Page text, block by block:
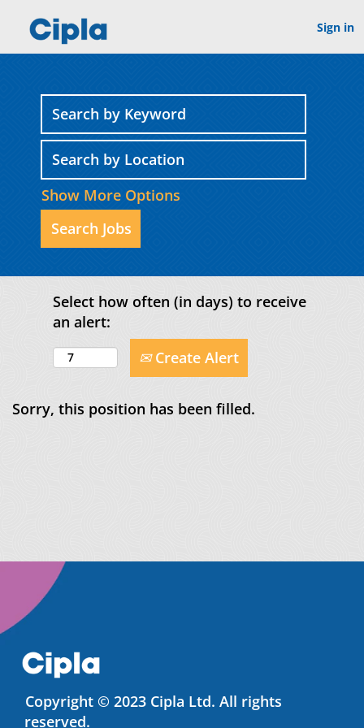
Sign in
Show More Options
Select how often (in days) to receive
an alert:
Create Alert
Sorry, this position has been filled.
Copyright © 2023 Cipla Ltd. All rights
reserved.